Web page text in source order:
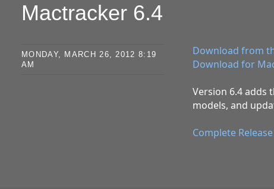
Mactracker 6.4
MONDAY, MARCH 26, 2012 8:19
AM
Download from
Download for
Version 6.4 adds
models, and
Complete